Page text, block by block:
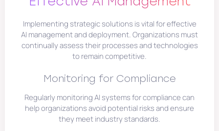
Implementing strategic solutions is vital for effective
AI management and deployment. Organizations must
continually assess their processes and technologies
to remain competitive.
Monitoring for Compliance
Regularly monitoring AI systems for compliance can
help organizations avoid potential risks and ensure
they meet industry standards.